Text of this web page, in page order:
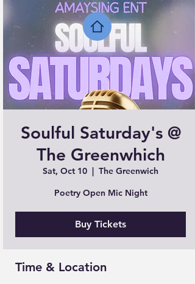
Soulful Saturday's @
The Greenwhich
Sat, Oct 10
  |
The Greenwich
Poetry Open Mic Night
Buy Tickets
Time & Location